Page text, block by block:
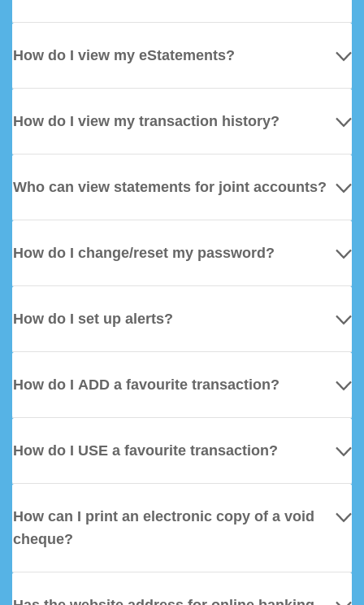
How do I view my eStatements?
How do I view my transaction history?
Who can view statements for joint accounts?
How do I change/reset my password?
How do I set up alerts?
How do I ADD a favourite transaction?
How do I USE a favourite transaction?
How can I print an electronic copy of a void
cheque?